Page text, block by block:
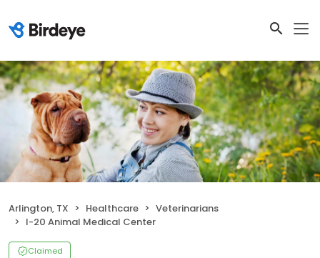
Arlington, TX Healthcare
Veterinarians
I-20 Animal Medical Center
Claimed